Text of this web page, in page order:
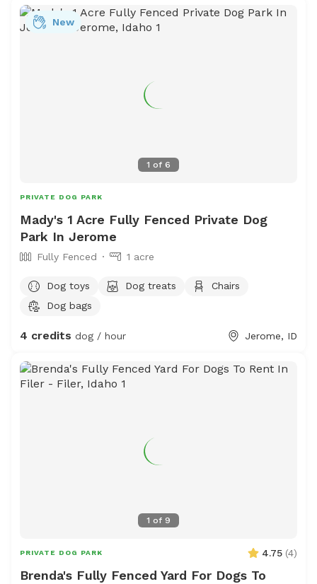
1 of 6
New
PRIVATE DOG PARK
Mady's 1 Acre Fully Fenced Private Dog
Park In Jerome
Fully Fenced 1 acre
Dog toys Dog treats
Chairs
Dog bags
4 credits dog / hour Jerome, ID
1 of 9
PRIVATE DOG PARK 4.75 (4)
Brenda's Fully Fenced Yard For Dogs To